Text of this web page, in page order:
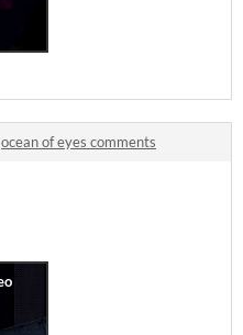
ocean of eyes comments